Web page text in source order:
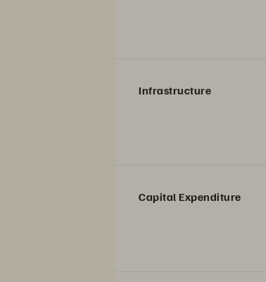
Infrastructure
Capital Expenditure